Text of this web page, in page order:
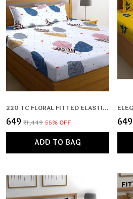
220 TC FLORAL FITTED ELASTIC BEDSHEET WITH TWO PILLOW COVERS (72X78X UPTO 10 INCHES) & 360 DEGREE ELASTICATED
₹649 ₹1,449 55% OFF
ADD TO BAG
₹649